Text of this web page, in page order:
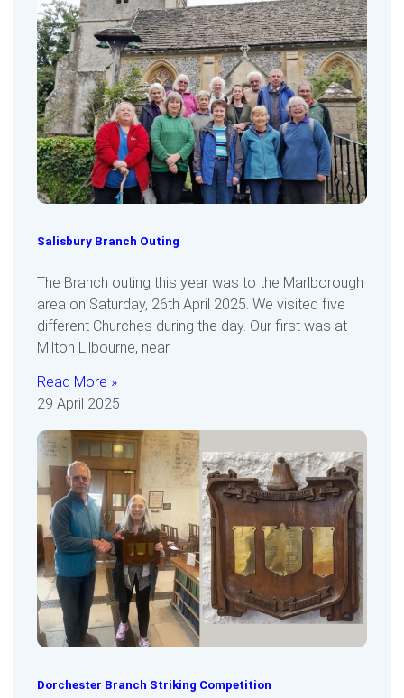
Salisbury Branch Outing
The Branch outing this year was to the Marlborough
area on Saturday, 26th April 2025. We visited five
different Churches during the day. Our first was at
Milton Lilbourne, near
Read More »
29 April 2025
Dorchester Branch Striking Competition